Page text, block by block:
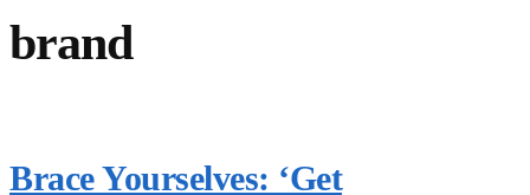
brand
Brace Yourselves: ‘Get